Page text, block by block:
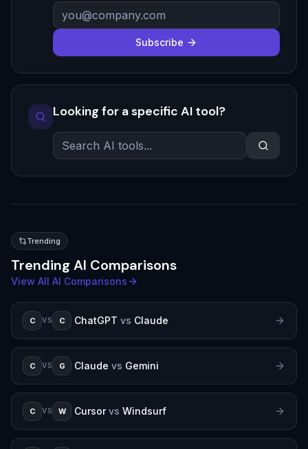
Subscribe
Looking for a specific AI tool?
Trending
Trending AI Comparisons
View All AI Comparisons
C VS C ChatGPT vs Claude
C VS G Claude vs Gemini
C VS W Cursor vs Windsurf